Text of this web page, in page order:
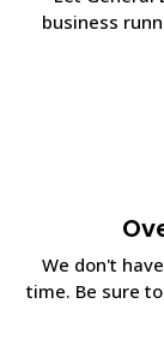
business
We don't
time. Be sure